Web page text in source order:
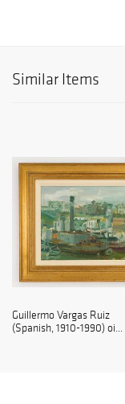
Similar Items
Guillermo Vargas Ruiz
(Spanish, 1910-1990) oi...